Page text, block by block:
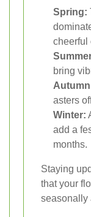
Spring:
cheerful
bring
asters
Winter:
add a
months.
Staying
that your
seasonally